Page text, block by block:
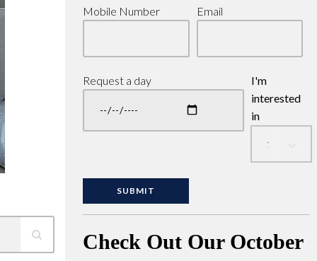
Mobile Number Email
Request a day
I'm
interested
in
Check Out Our October